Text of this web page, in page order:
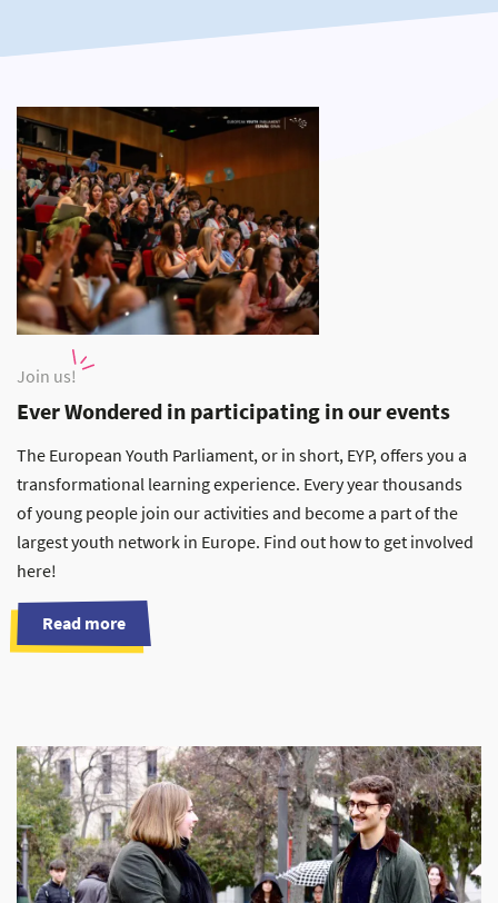
Join us!
Ever Wondered in participating in our events
The European Youth Parliament, or in short, EYP, offers you a
transformational learning experience. Every year thousands
of young people join our activities and become a part of the
largest youth network in Europe. Find out how to get involved
here!
Read more